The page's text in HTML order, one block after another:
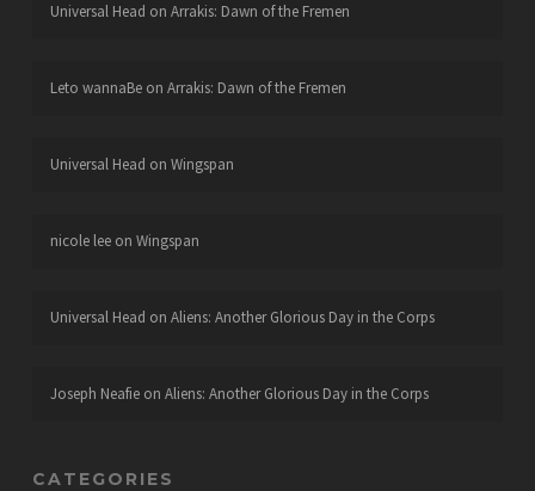
Universal Head on Arrakis: Dawn of the Fremen
Leto wannaBeon Arrakis: Dawn of the Fremen
Universal Head on Wingspan
nicole leeon Wingspan
Universal Head on Aliens: Another Glorious Day in the Corps
Joseph Neafieon Aliens: Another Glorious Day in the Corps
CATEGORIES